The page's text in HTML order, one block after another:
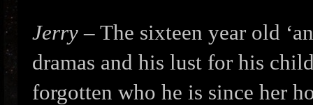
Jerry– The sixteen year old
dramas and his lust for his
forgotten who he is since her